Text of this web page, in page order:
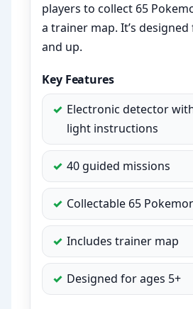
players to collect 65
a trainer map. It’s
and up.
Key Features
Electronic detector
light instructions
40 guided missions
Collectable 65
Includes trainer map
Designed for ages 5+